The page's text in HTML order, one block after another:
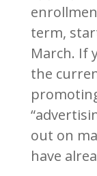
term,
March. If
the
out on
have